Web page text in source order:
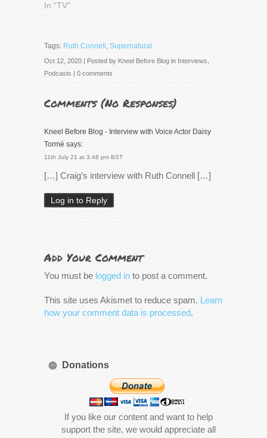
In "TV"
Tags: Ruth Connell , Supernatural
Oct 12, 2020 | Posted by Kneel Before Blog in Interviews
Podcasts
0 comments
Comments (No Responses)
Kneel Before Blog - Interview with Voice Actor Daisy
Tormé says:
11th July 21 at 3:48 pm BST
[…] Craig’s interview with Ruth Connell […]
Log in to Reply
Add Your Comment
You must be logged in to post a comment.
This site uses Akismet to reduce spam. Learn
how your comment data is processed.
Donations
If you like our content and want to help
support the site, we would appreciate all